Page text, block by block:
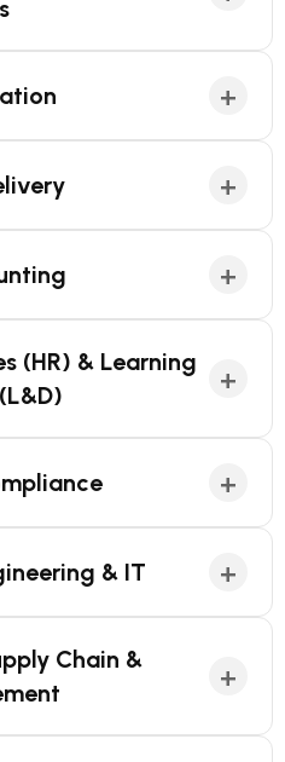
+
+
+
(HR) & Learning
+
+
& IT +
Chain &
+